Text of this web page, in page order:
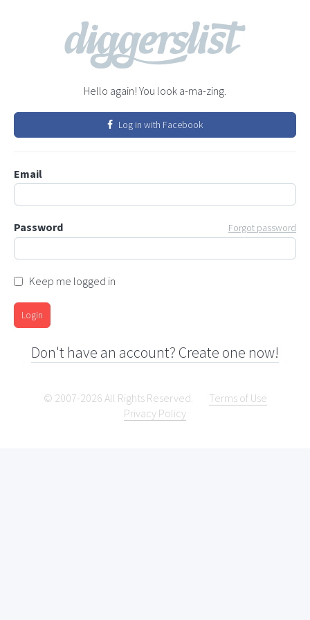
Hello again! You look a-ma-zing.
Log in with Facebook
Email
Password Forgot password
Keep me logged in
Login
Don't have an account? Create one now!
© 2007-2026 All Rights Reserved.
Terms of Use
Privacy Policy